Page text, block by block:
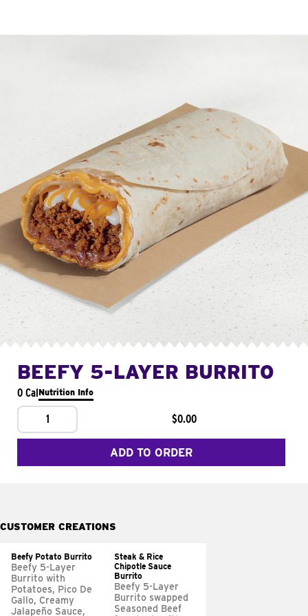
BEEFY 5-LAYER BURRITO
0 CalNutrition Info
1 $0.00
ADD TO ORDER
CUSTOMER CREATIONS
Beefy Potato Burrito
Beefy 5-Layer
Burrito with
Potatoes, Pico De
Gallo, Creamy
Jalapeño Sauce,
Steak & Rice
Chipotle Sauce
Burrito
Beefy 5-Layer
Burrito swapped
Seasoned Beef